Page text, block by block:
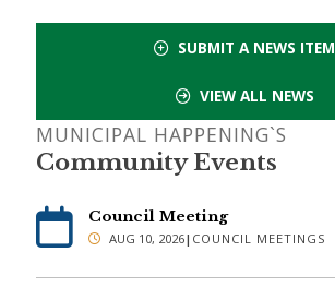
SUBMIT A NEWS ITEM
VIEW ALL NEWS
MUNICIPAL HAPPENING`S
Community Events
Council Meeting
AUG 10, 2026| COUNCIL MEETINGS